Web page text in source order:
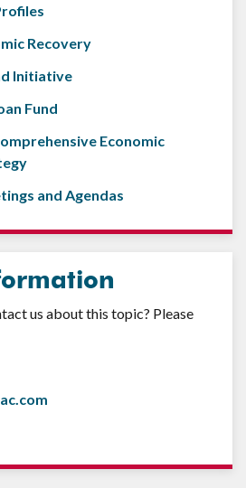
Recovery
Initiative
Fund
Economic
and Agendas
us about this topic? Please